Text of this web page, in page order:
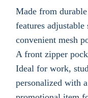
Made from
features
convenient mesh
A front zipper
Ideal for work,
personalized with